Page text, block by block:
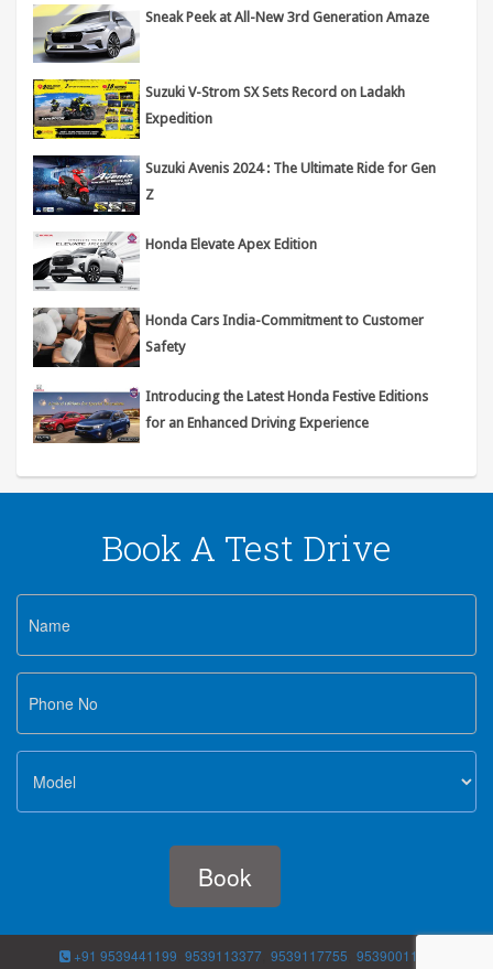
Sneak Peek at All-New 3rd Generation Amaze
Suzuki V-Strom SX Sets Record on Ladakh
Expedition
Suzuki Avenis 2024 : The Ultimate Ride for Gen
Z
Honda Elevate Apex Edition
Honda Cars India-Commitment to Customer
Safety
Introducing the Latest Honda Festive Editions
for an Enhanced Driving Experience
Book A Test Drive
+91 9539441199 9539113377 9539117755 9539001188